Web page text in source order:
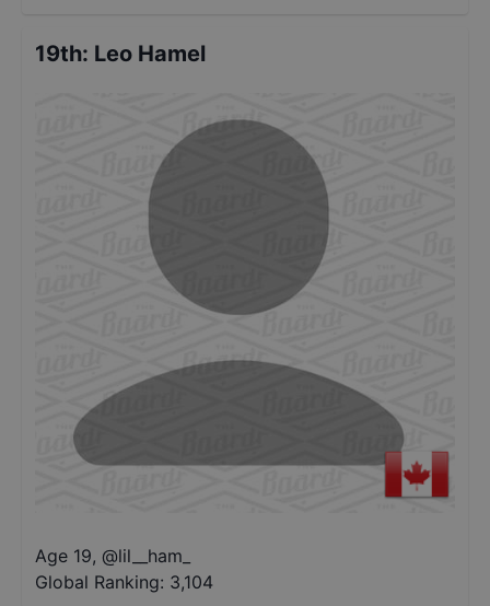
19th: Leo Hamel
Age 19, @lil__ham_
Global Ranking: 3,104